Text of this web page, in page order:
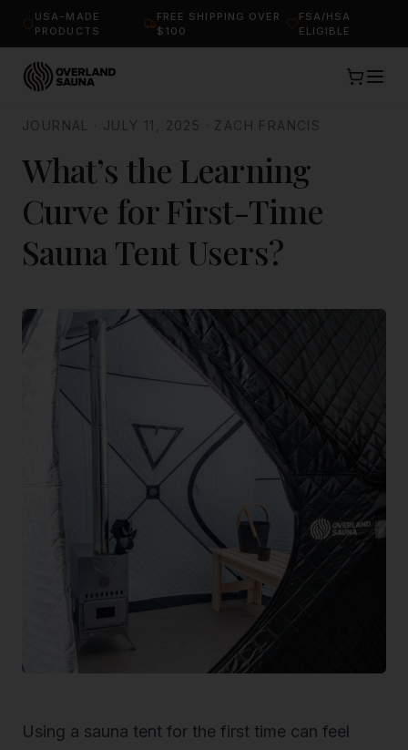
USA-MADE
PRODUCTS
FREE SHIPPING OVER
$100
FSA/HSA
ELIGIBLE
JOURNAL JULY 11, 2025 ZACH FRANCIS
What’s the Learning
Curve for First-Time
Sauna Tent Users?
Using a sauna tent for the first time can feel